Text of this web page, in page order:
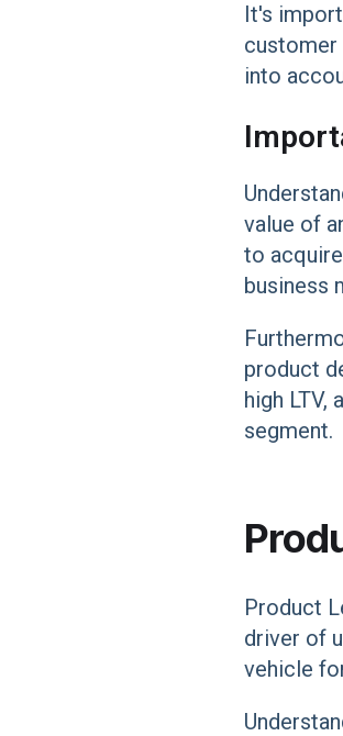
It's
customer
into
value of
to
business
product
high
segment.
Product
driver of
vehicle